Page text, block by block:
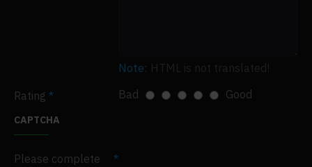
Note: HTML is not translated!
Rating
Bad Good
CAPTCHA
Please complete